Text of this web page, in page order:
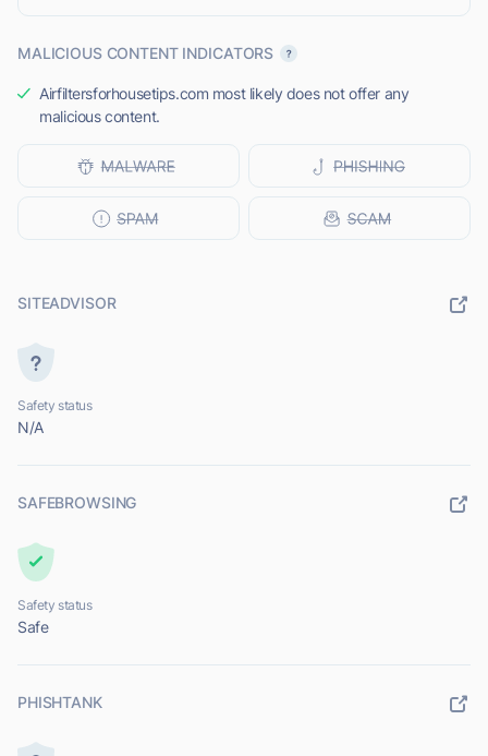
MALICIOUS CONTENT INDICATORS
Airfiltersforhousetips.com most likely does not offer any
malicious content.
SITEADVISOR
Safety status
N/A
SAFEBROWSING
Safety status
Safe
PHISHTANK